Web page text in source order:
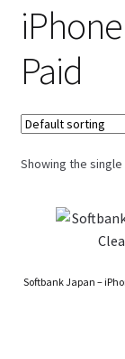
Affiliate Area
Cart
Checkout
Checkout-Result
Crypto Checkout
Paid
Showing the
Softbank Japan –